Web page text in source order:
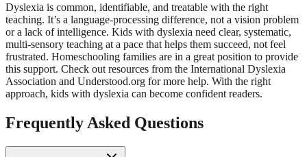
Dyslexia is common, identifiable, and treatable with the right
teaching. It’s a language-processing difference, not a vision problem
or a lack of intelligence. Kids with dyslexia need clear, systematic,
multi-sensory teaching at a pace that helps them succeed, not feel
frustrated. Homeschooling families are in a great position to provide
this support. Check out resources from the International Dyslexia
Association and Understood.org for more help. With the right
approach, kids with dyslexia can become confident readers.
Frequently Asked Questions